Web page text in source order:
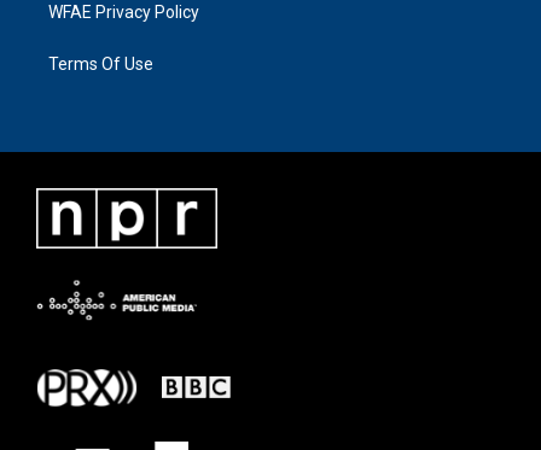
WFAE Privacy Policy
Terms Of Use